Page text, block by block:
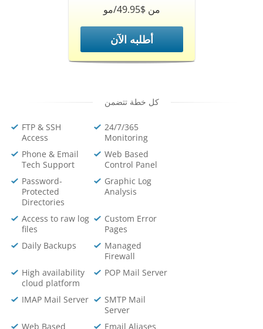
من $49.95/مو
أطلبه الآن
كل خطة تتضمن
FTP & SSH
Access
24/7/365
Monitoring
Phone & Email
Tech Support
Web Based
Control Panel
Password-
Protected
Directories
Graphic Log
Analysis
Access to raw log
files
Custom Error
Pages
Daily Backups
Managed
Firewall
High availability
cloud platform
POP Mail Server
IMAP Mail Server
SMTP Mail
Server
Web Based
Email Aliases